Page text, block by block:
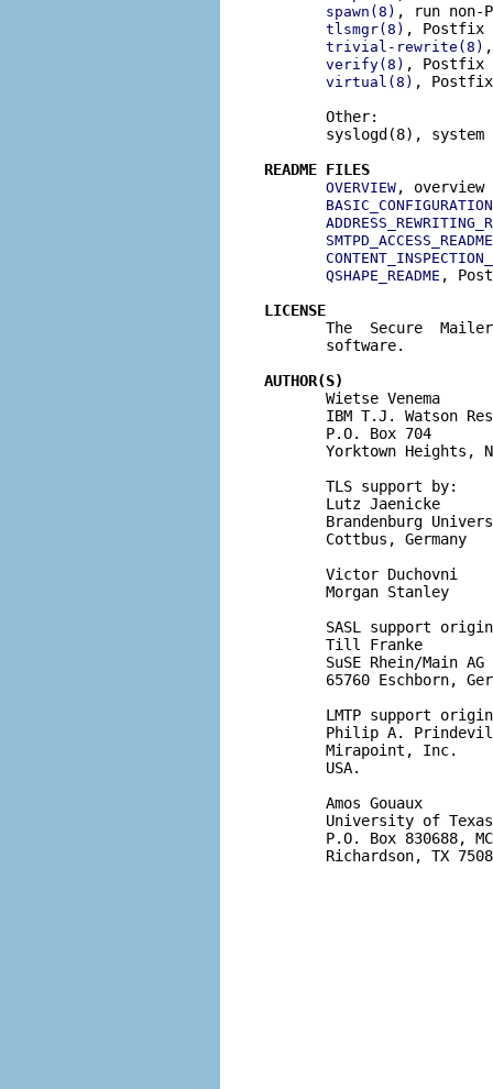
spawn(8) , run non-
tlsmgr(8) , Postfix
trivial-rewrite(8)
verify(8) , Postfix
virtual(8) ,
       Other:
syslogd(8), system
README FILES
OVERVIEW , overview
SMTPD_ACCESS_README
QSHAPE_README ,
LICENSE
The  Secure  Mailer
       software.
AUTHOR(S)
Wietse Venema
IBM T.J. Watson
       P.O. Box 704
Yorktown Heights,
       TLS support by:
       Lutz Jaenicke
Brandenburg
       Cottbus, Germany
       Victor Duchovni
       Morgan Stanley
SASL support
       Till Franke
       SuSE Rhein/Main AG
65760 Eschborn,
LMTP support
Philip A.
       Mirapoint, Inc.
       USA.
       Amos Gouaux
University of
P.O. Box 830688,
Richardson, TX